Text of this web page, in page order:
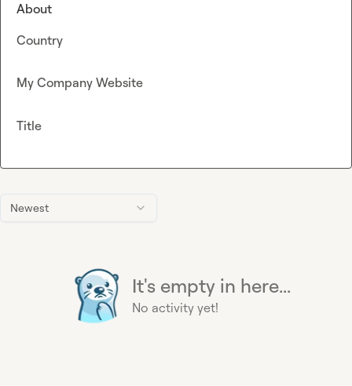
Newest
It's empty in here...
No activity yet!
About
Country
My Company Website
Title